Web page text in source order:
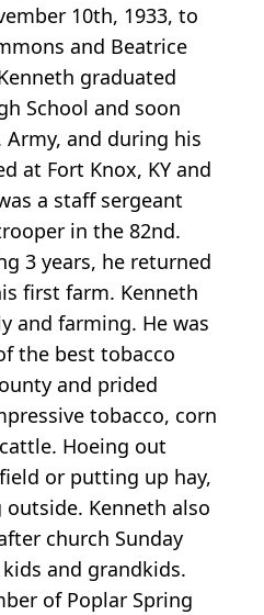
10th, 1933, to
and Beatrice
graduated
School and soon
and during his
at Fort Knox, KY and
a staff sergeant
in the 82nd.
3 years, he returned
first farm. Kenneth
and farming. He was
the best tobacco
and prided
tobacco, corn
Hoeing out
or putting up hay,
Kenneth also
church Sunday
and grandkids.
of Poplar Spring